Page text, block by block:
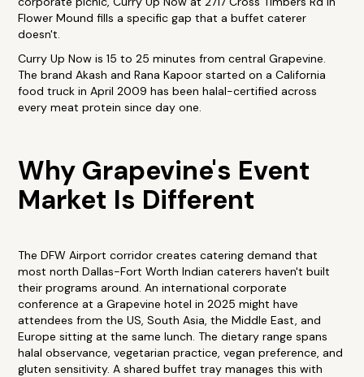
Flower Mound fills a specific gap that a buffet caterer
doesn't.
Curry Up Now is 15 to 25 minutes from central Grapevine.
The brand Akash and Rana Kapoor started on a California
food truck in April 2009 has been halal-certified across
every meat protein since day one.
Why Grapevine's Event
Market Is Different
The DFW Airport corridor creates catering demand that
most north Dallas-Fort Worth Indian caterers haven't built
their programs around. An international corporate
conference at a Grapevine hotel in 2025 might have
attendees from the US, South Asia, the Middle East, and
Europe sitting at the same lunch. The dietary range spans
halal observance, vegetarian practice, vegan preference, and
gluten sensitivity. A shared buffet tray manages this with